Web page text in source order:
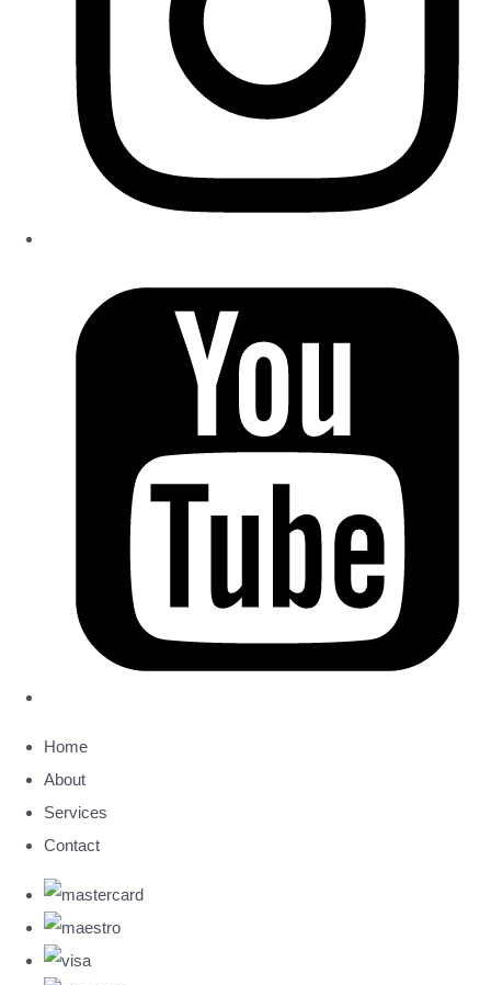
Home
About
Services
Contact